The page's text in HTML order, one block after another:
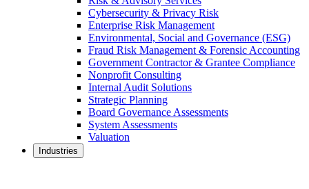
Cybersecurity & Privacy Risk
Enterprise Risk Management
Environmental, Social and Governance (ESG)
Fraud Risk Management & Forensic Accounting
Government Contractor & Grantee Compliance
Nonprofit Consulting
Internal Audit Solutions
Strategic Planning
Board Governance Assessments
System Assessments
Valuation
Industries